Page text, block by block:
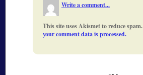
Write a comment...
This site uses Akismet to reduce spam.
your comment data is processed.